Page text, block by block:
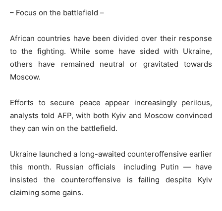
– Focus on the battlefield –
African countries have been divided over their response
to the fighting. While some have sided with Ukraine,
others have remained neutral or gravitated towards
Moscow.
Efforts to secure peace appear increasingly perilous,
analysts told AFP, with both Kyiv and Moscow convinced
they can win on the battlefield.
Ukraine launched a long-awaited counteroffensive earlier
this month. Russian officials including Putin — have
insisted the counteroffensive is failing despite Kyiv
claiming some gains.